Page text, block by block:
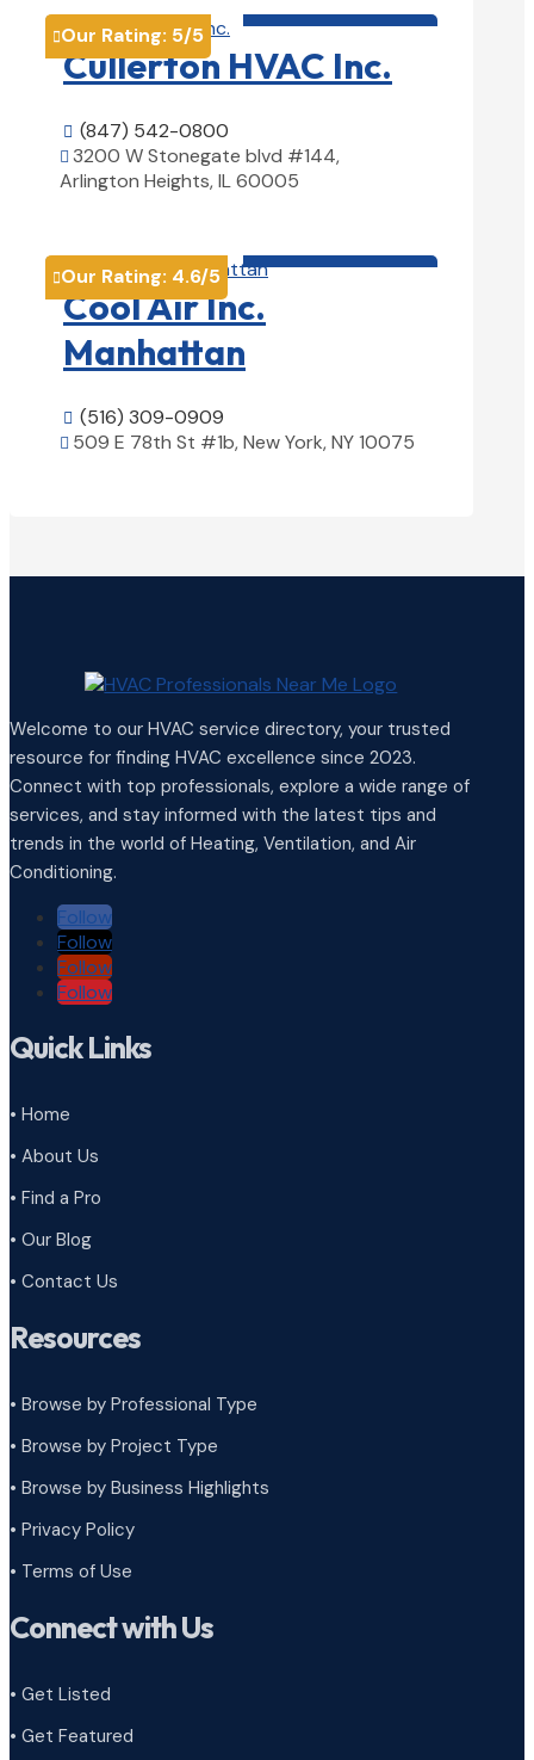
Our Rating: 5/5
Cullerton HVAC Inc.
 (847) 542-0800
 3200 W Stonegate blvd #144,
Arlington Heights, IL 60005
Our Rating: 4.6/5
Cool Air Inc.
Manhattan
 (516) 309-0909
 509 E 78th St #1b, New York, NY 10075
Welcome to our HVAC service directory, your trusted
resource for finding HVAC excellence since 2023.
Connect with top professionals, explore a wide range of
services, and stay informed with the latest tips and
trends in the world of Heating, Ventilation, and Air
Conditioning.
Follow
Follow
Follow
Follow
Quick Links
• Home
• About Us
• Find a Pro
• Our Blog
• Contact Us
Resources
• Browse by Professional Type
• Browse by Project Type
• Browse by Business Highlights
• Privacy Policy
• Terms of Use
Connect with Us
• Get Listed
• Get Featured